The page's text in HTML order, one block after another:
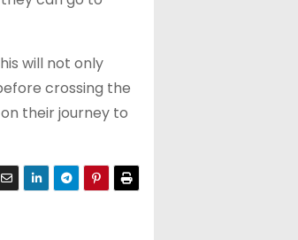
will not only
crossing the
their journey to